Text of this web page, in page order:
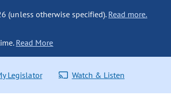
(unless otherwise specified). Read more.
Read More
Legislator Watch & Listen